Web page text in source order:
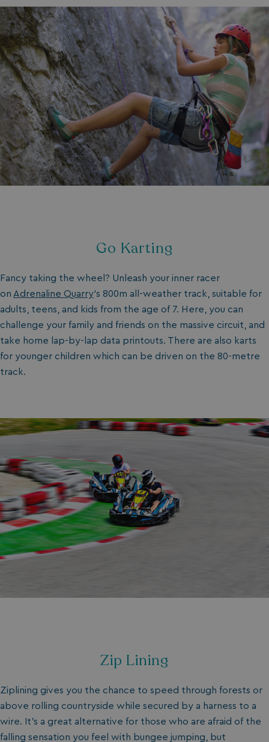
Go Karting
Fancy taking the wheel? Unleash your inner racer
on Adrenaline Quarry‘s 800m all-weather track, suitable for
adults, teens, and kids from the age of 7. Here, you can
challenge your family and friends on the massive circuit, and
take home lap-by-lap data printouts. There are also karts
for younger children which can be driven on the 80-metre
track.
Zip Lining
Ziplining gives you the chance to speed through forests or
above rolling countryside while secured by a harness to a
wire. It’s a great alternative for those who are afraid of the
falling sensation you feel with bungee jumping, but